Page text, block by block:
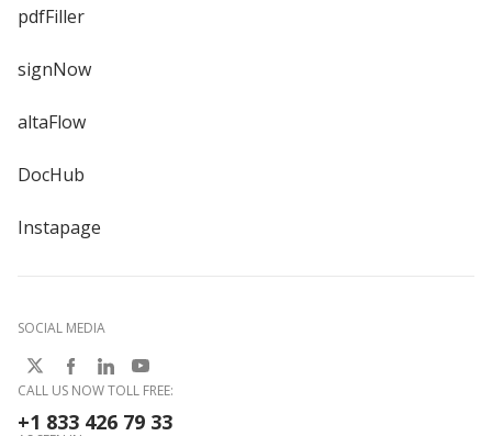
pdfFiller
signNow
altaFlow
DocHub
Instapage
SOCIAL MEDIA
CALL US NOW TOLL FREE:
+1 833 426 79 33